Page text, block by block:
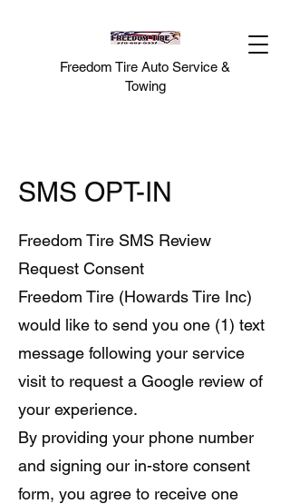
Freedom Tire Auto Service &
Towing
SMS OPT-IN
Freedom Tire SMS Review
Request Consent
Freedom Tire (Howards Tire Inc)
would like to send you one (1) text
message following your service
visit to request a Google review of
your experience.
By providing your phone number
and signing our in-store consent
form, you agree to receive one